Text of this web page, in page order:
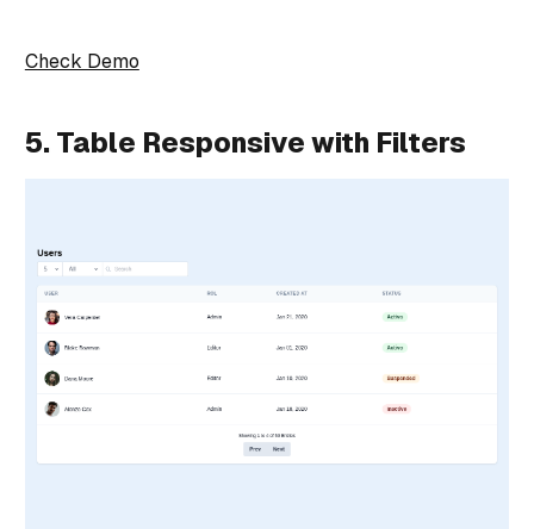
Check Demo
5. Table Responsive with Filters